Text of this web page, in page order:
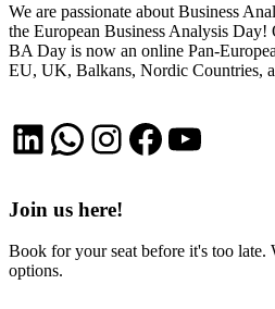
We are passionate about Business
the European Business Analysis
BA Day is now an online Pan-
EU, UK, Balkans, Nordic Countries,
LinkedIn
WhatsApp
Instagram
Facebook
Join us here!
Book for your seat before it's too
options.